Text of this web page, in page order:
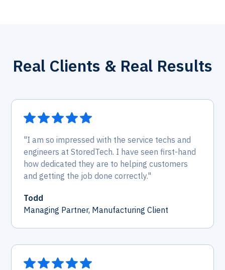
Real Clients & Real Results
"I am so impressed with the service techs and
engineers at StoredTech. I have seen first-hand
how dedicated they are to helping customers
and getting the job done correctly."
Todd
Managing Partner, Manufacturing Client